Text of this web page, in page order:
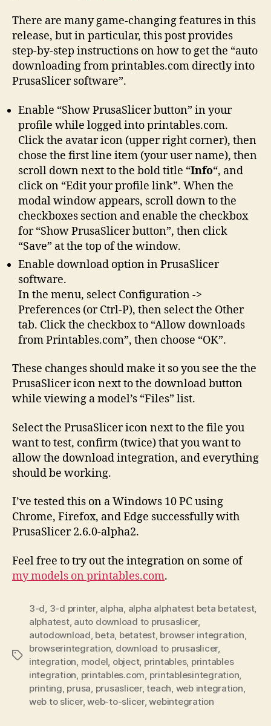
There are many game-changing features in this
release, but in particular, this post provides
step-by-step instructions on how to get the “auto
downloading from printables.com directly into
PrusaSlicer software”.
Enable “Show PrusaSlicer button” in your
profile while logged into printables.com.
Click the avatar icon (upper right corner), then
chose the first line item (your user name), then
scroll down next to the bold title “Info“, and
click on “Edit your profile link”. When the
modal window appears, scroll down to the
checkboxes section and enable the checkbox
for “Show PrusaSlicer button”, then click
“Save” at the top of the window.
Enable download option in PrusaSlicer
software.
In the menu, select Configuration ->
Preferences (or Ctrl-P), then select the Other
tab. Click the checkbox to “Allow downloads
from Printables.com”, then choose “OK”.
These changes should make it so you see the the
PrusaSlicer icon next to the download button
while viewing a model’s “Files” list.
Select the PrusaSlicer icon next to the file you
want to test, confirm (twice) that you want to
allow the download integration, and everything
should be working.
I’ve tested this on a Windows 10 PC using
Chrome, Firefox, and Edge successfully with
PrusaSlicer 2.6.0-alpha2.
Feel free to try out the integration on some of
my models on printables.com.
Tags
3-d 3-d printer, alpha alpha alphatest beta betatest,
alphatest, auto download to prusaslicer,
autodownload beta betatest, browser integration
browserintegration download to prusaslicer,
integration model object, printables, printables
integration printables.com printablesintegration
printing prusa prusaslicer,teach web integration
web to slicer,web-to-slicer,webintegration